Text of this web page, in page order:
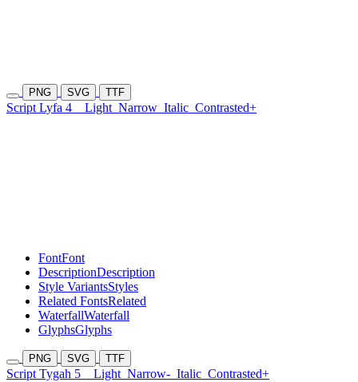
PNG SVG TTF
Script Lyfa 4 Light Narrow Italic Contrasted+
FontFont
DescriptionDescription
Style VariantsStyles
Related FontsRelated
WaterfallWaterfall
GlyphsGlyphs
PNG SVG TTF
Script Tygah 5 Light Narrow- Italic Contrasted+